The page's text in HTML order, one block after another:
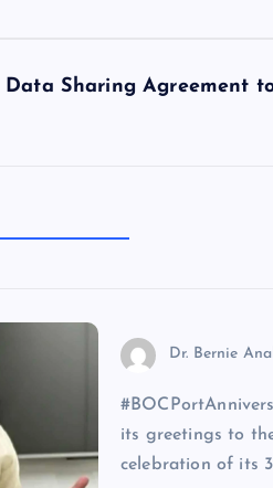
Data Sharing Agreement
Dr. Bernie
its greetings to
celebration of its